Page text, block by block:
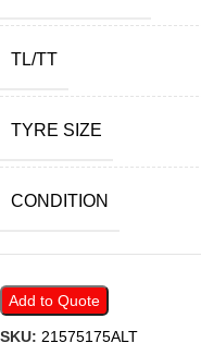
TL/TT
TYRE SIZE
CONDITION
Add to Quote
SKU: 21575175ALT